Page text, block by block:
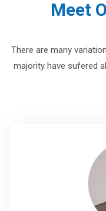
Meet
There are many
majority have sufered